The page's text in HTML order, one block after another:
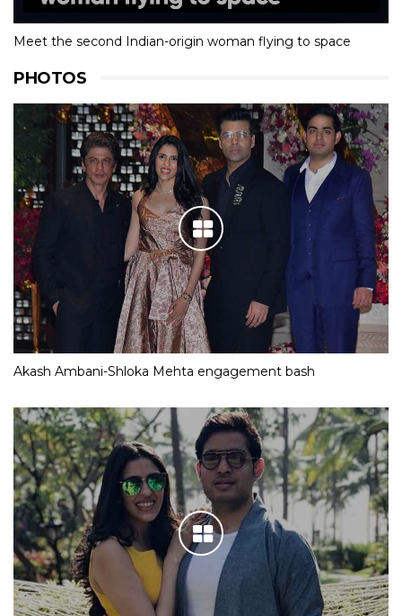
Meet the second Indian-origin woman flying to space
PHOTOS
Akash Ambani-Shloka Mehta engagement bash